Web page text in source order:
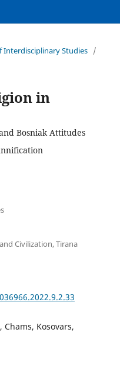
Interdisciplinary Studies /
in
Bosniak Attitudes
Civilization, Tirana
Chams, Kosovars,